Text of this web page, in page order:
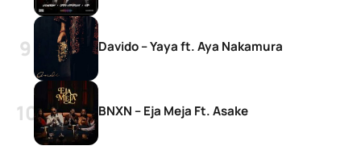
Davido – Yaya ft. Aya Nakamura
BNXN – Eja Meja Ft. Asake